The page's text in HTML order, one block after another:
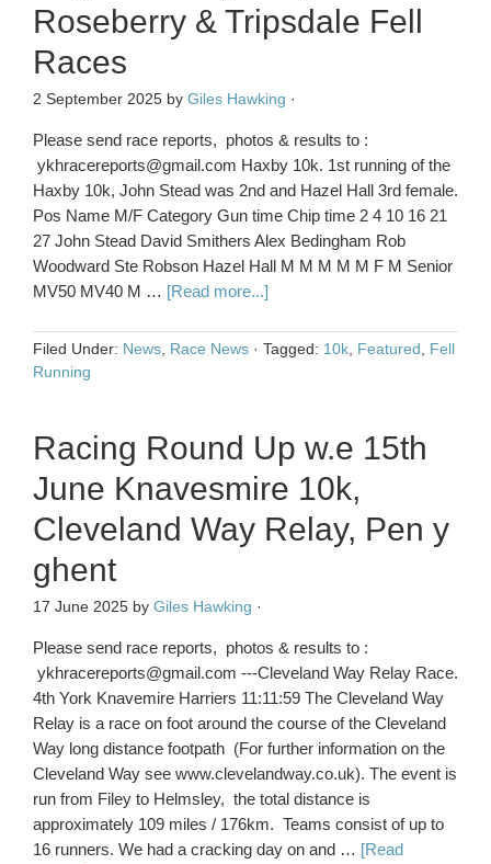
Roseberry & Tripsdale Fell
Races
2 September 2025 by Giles Hawking ·
Please send race reports, photos & results to :
ykhracereports@gmail.com Haxby 10k. 1st running of the
Haxby 10k, John Stead was 2nd and Hazel Hall 3rd female.
Pos Name M/F Category Gun time Chip time 2 4 10 16 21
27 John Stead David Smithers Alex Bedingham Rob
Woodward Ste Robson Hazel Hall M M M M M F M Senior
MV50 MV40 M … [Read more...]
Filed Under: News Race News · Tagged: 10k Featured
Fell
Running
Racing Round Up w.e 15th
June Knavesmire 10k,
Cleveland Way Relay, Pen y
ghent
17 June 2025 by Giles Hawking ·
Please send race reports, photos & results to :
ykhracereports@gmail.com ---Cleveland Way Relay Race.
4th York Knavemire Harriers 11:11:59 The Cleveland Way
Relay is a race on foot around the course of the Cleveland
Way long distance footpath (For further information on the
Cleveland Way see www.clevelandway.co.uk). The event is
run from Filey to Helmsley, the total distance is
approximately 109 miles / 176km. Teams consist of up to
16 runners. We had a cracking day on and … [Read